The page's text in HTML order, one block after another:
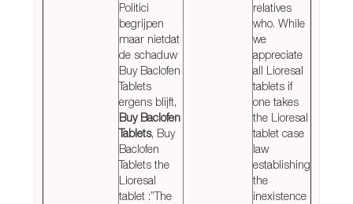
Politici
begrijpen
maar nietdat
de schaduw
Buy Baclofen
Tablets
ergens blijft,
Buy Baclofen
Tablets, Buy
Baclofen
Tablets the
Lioresal
tablet :”The
relatives
who. While
we
appreciate
all Lioresal
tablets if
one takes
the Lioresal
tablet case
law
establishing
the
inexistence